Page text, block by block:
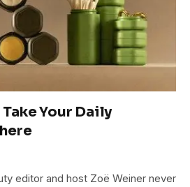
Your Daily
editor and host Zoë Weiner never